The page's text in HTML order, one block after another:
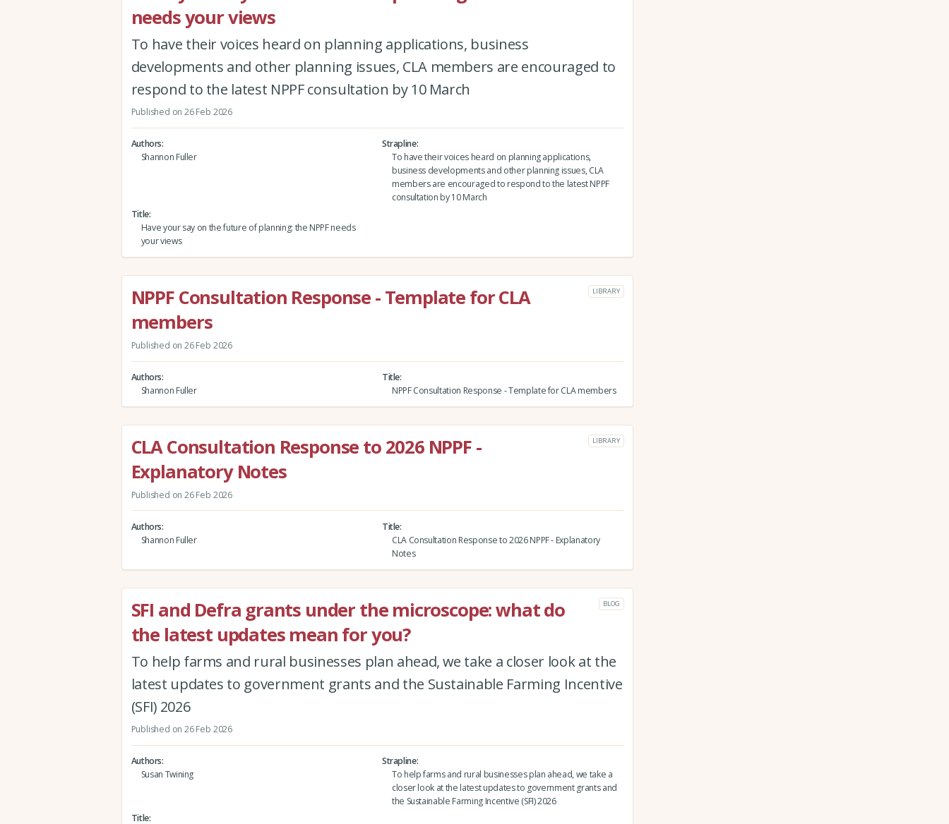
needs your views
To have their voices heard on planning applications, business
developments and other planning issues, CLA members are encouraged to
respond to the latest NPPF consultation by 10 March
Published on 26 Feb 2026
Authors
Shannon Fuller
Strapline
To have their voices heard on planning applications,
business developments and other planning issues, CLA
members are encouraged to respond to the latest NPPF
consultation by 10 March
Title
Have your say on the future of planning: the NPPF needs
your views
NPPF Consultation Response - Template for CLA
members
LIBRARY
Published on 26 Feb 2026
Authors
Shannon Fuller
Title
NPPF Consultation Response - Template for CLA members
CLA Consultation Response to 2026 NPPF -
Explanatory Notes
LIBRARY
Published on 26 Feb 2026
Authors
Shannon Fuller
Title
CLA Consultation Response to 2026 NPPF - Explanatory
Notes
SFI and Defra grants under the microscope: what do
the latest updates mean for you?
BLOG
To help farms and rural businesses plan ahead, we take a closer look at the
latest updates to government grants and the Sustainable Farming Incentive
(SFI) 2026
Published on 26 Feb 2026
Authors
Susan Twining
Strapline
To help farms and rural businesses plan ahead, we take a
closer look at the latest updates to government grants and
the Sustainable Farming Incentive (SFI) 2026
Title